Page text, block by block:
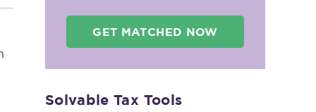
GET MATCHED NOW
Solvable Tax Tools